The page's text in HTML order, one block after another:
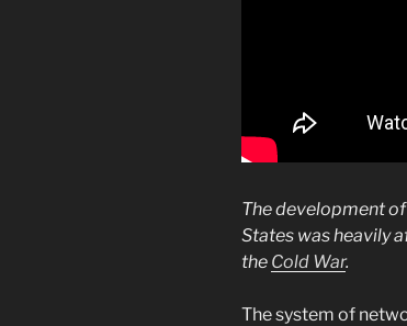
The development
States was heavily
the Cold War.
The system of